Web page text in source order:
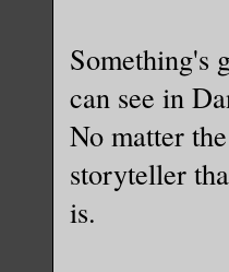
Something's
can see in
No matter
storyteller
is.